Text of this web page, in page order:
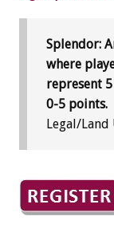
Splendor:
where
represent
0-5 points.
Legal/